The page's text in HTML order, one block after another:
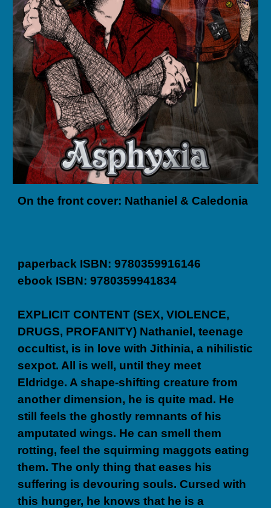
On the front cover: Nathaniel & Caledonia
paperback ISBN: 9780359916146
ebook ISBN: 9780359941834
EXPLICIT CONTENT (SEX, VIOLENCE,
DRUGS, PROFANITY) Nathaniel, teenage
occultist, is in love with Jithinia, a nihilistic
sexpot. All is well, until they meet
Eldridge. A shape-shifting creature from
another dimension, he is quite mad. He
still feels the ghostly remnants of his
amputated wings. He can smell them
rotting, feel the squirming maggots eating
them. The only thing that eases his
suffering is devouring souls. Cursed with
this hunger, he knows that he is a